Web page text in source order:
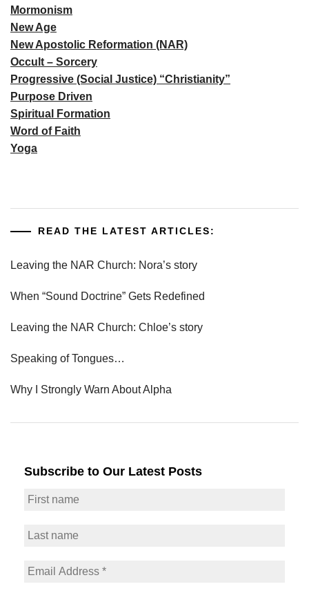
Mormonism
New Age
New Apostolic Reformation (NAR)
Occult – Sorcery
Progressive (Social Justice) “Christianity”
Purpose Driven
Spiritual Formation
Word of Faith
Yoga
READ THE LATEST ARTICLES:
Leaving the NAR Church: Nora’s story
When “Sound Doctrine” Gets Redefined
Leaving the NAR Church: Chloe’s story
Speaking of Tongues…
Why I Strongly Warn About Alpha
Subscribe to Our Latest Posts